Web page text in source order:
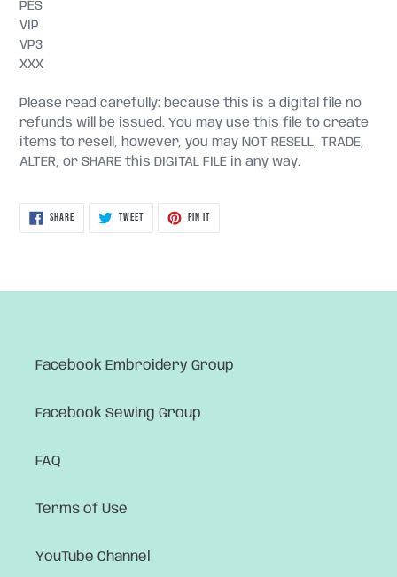
PES
VIP
VP3
XXX
Please read carefully: because this is a digital file no
refunds will be issued. You may use this file to create
items to resell, however, you may NOT RESELL, TRADE,
ALTER, or SHARE this DIGITAL FILE in any way.
SHARESHARE
TWEETTWEET
PIN ITPIN
Facebook Embroidery Group
Facebook Sewing Group
FAQ
Terms of Use
YouTube Channel